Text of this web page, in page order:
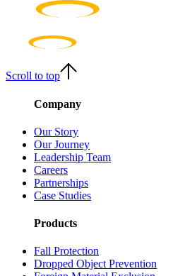
Scroll to top
Company
Our Story
Our Journey
Leadership Team
Careers
Partnerships
Case Studies
Products
Fall Protection
Dropped Object Prevention